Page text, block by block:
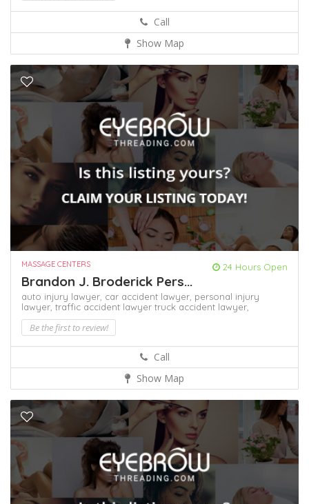
Call
Show Map
MASSAGE CENTERS 24 Hours Open
Brandon J. Broderick Pers...
auto injury lawyer, car accident lawyer, personal injury
lawyer, traffic accident lawyer truck accident lawyer,
Be the first to review!
Call
Show Map